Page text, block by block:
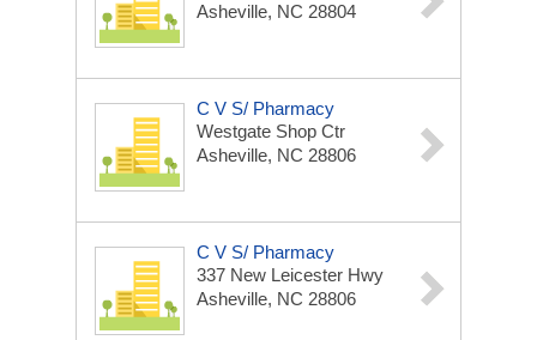
Asheville, NC 28804
C V S/ Pharmacy
Westgate Shop Ctr
Asheville, NC 28806
C V S/ Pharmacy
337 New Leicester Hwy
Asheville, NC 28806